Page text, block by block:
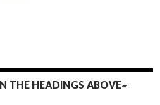
THE HEADINGS ABOVE~